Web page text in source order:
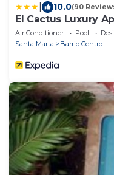
10.0(90
El Cactus Luxury
Air Conditioner Pool
Santa Marta
Barrio Centro